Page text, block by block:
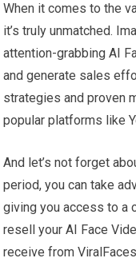
When it comes to the
it’s truly unmatched.
attention-grabbing AI
and generate sales
strategies and proven
popular platforms like
And let’s not forget
period, you can take
giving you access to a
resell your AI Face
receive from